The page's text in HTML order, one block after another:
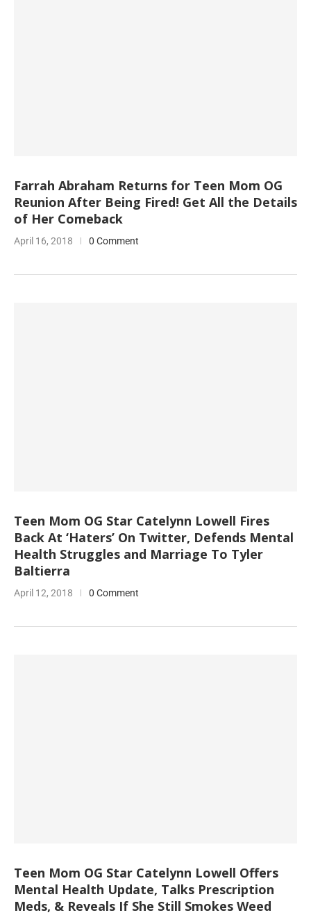
Farrah Abraham Returns for Teen Mom OG
Reunion After Being Fired! Get All the Details
of Her Comeback
April 16, 2018 0 Comment
Teen Mom OG Star Catelynn Lowell Fires
Back At ‘Haters’ On Twitter, Defends Mental
Health Struggles and Marriage To Tyler
Baltierra
April 12, 2018 0 Comment
Teen Mom OG Star Catelynn Lowell Offers
Mental Health Update, Talks Prescription
Meds, & Reveals If She Still Smokes Weed